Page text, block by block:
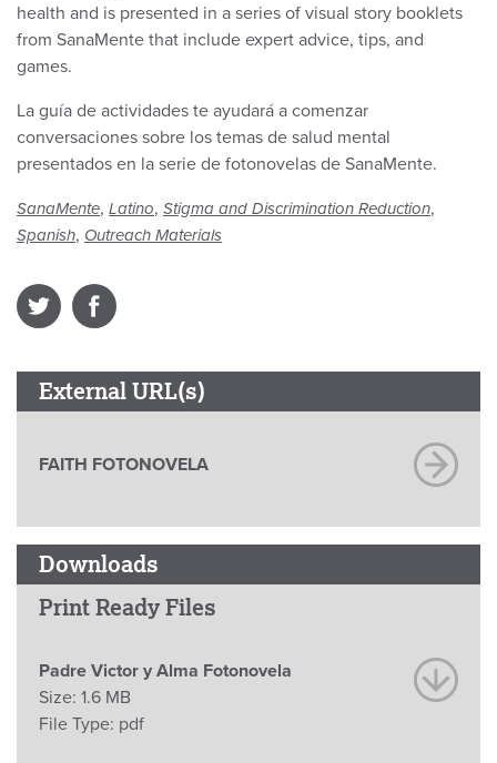
health and is presented in a series of visual story booklets
from SanaMente that include expert advice, tips, and
games.
La guía de actividades te ayudará a comenzar
conversaciones sobre los temas de salud mental
presentados en la serie de fotonovelas de SanaMente.
SanaMente, Latino, Stigma and Discrimination Reduction,
Spanish, Outreach Materials
External URL(s)
FAITH FOTONOVELA
Downloads
Print Ready Files
Padre Victor y Alma Fotonovela
Size: 1.6 MB
File Type: pdf